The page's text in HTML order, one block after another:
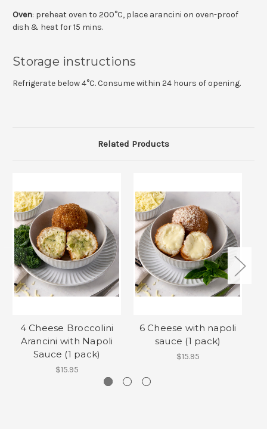
Oven: preheat oven to 200°C, place arancini on oven-proof
dish & heat for 15 mins.
Storage instructions
Refrigerate below 4°C. Consume within 24 hours of opening.
Related Products
4 Cheese Broccolini
Arancini with Napoli
Sauce (1 pack)
$15.95
6 Cheese with napoli
sauce (1 pack)
$15.95